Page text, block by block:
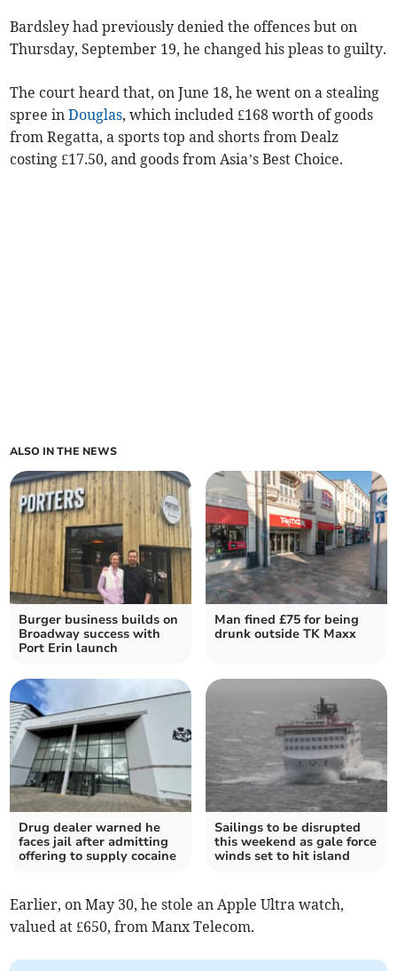
Bardsley had previously denied the offences but on
Thursday, September 19, he changed his pleas to guilty.
The court heard that, on June 18, he went on a stealing
spree inDouglas, which included £168 worth of goods
from Regatta, a sports top and shorts from Dealz
costing £17.50, and goods from Asia’s Best Choice.
ALSO IN THE NEWS
Burger business builds on
Broadway success with
Port Erin launch
Man fined £75 for being
drunk outside TK Maxx
Drug dealer warned he
faces jail after admitting
offering to supply cocaine
Sailings to be disrupted
this weekend as gale force
winds set to hit island
Earlier, on May 30, he stole an Apple Ultra watch,
valued at £650, from Manx Telecom.